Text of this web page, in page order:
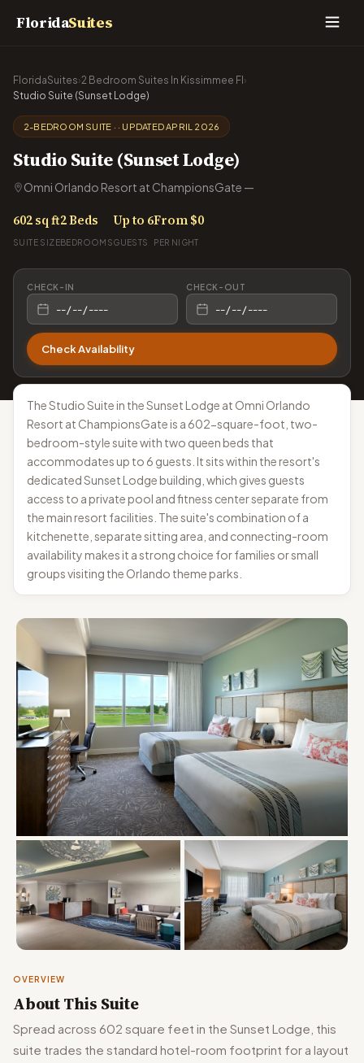
FloridaSuites
FloridaSuites›2 Bedroom Suites In Kissimmee Fl ›
Studio Suite (Sunset Lodge)
2-BEDROOM SUITE · · UPDATED APRIL 2026
Studio Suite (Sunset Lodge)
Omni Orlando Resort at ChampionsGate —
602 sq ft
SUITE SIZE
2 Beds
BEDROOMS
Up to 6
GUESTS
From $0
PER NIGHT
CHECK-IN CHECK-OUT
Check Availability
The Studio Suite in the Sunset Lodge at Omni Orlando
Resort at ChampionsGate is a 602-square-foot, two-
bedroom-style suite with two queen beds that
accommodates up to 6 guests. It sits within the resort's
dedicated Sunset Lodge building, which gives guests
access to a private pool and fitness center separate from
the main resort facilities. The suite's combination of a
kitchenette, separate sitting area, and connecting-room
availability makes it a strong choice for families or small
groups visiting the Orlando theme parks.
OVERVIEW
About This Suite
Spread across 602 square feet in the Sunset Lodge, this
suite trades the standard hotel-room footprint for a layout